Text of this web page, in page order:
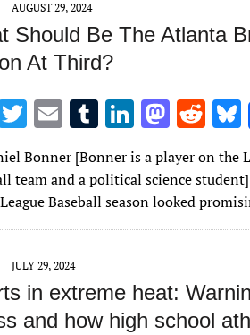
AUGUST 29, 2024
Should Be The Atlanta
At Third?
ac
T
w
it
te
r
E
m
ai
l
T
m
bl
r
Li
k
e
dI
M
to
d
o
R
d
di
t
Bonner [Bonner is a player on the
team and a political science
Baseball season looked
JULY 29, 2024
in extreme heat:
and how high school